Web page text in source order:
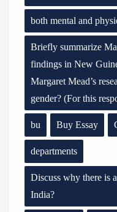
both mental and
Briefly summarize
findings in New
Margaret Mead’s
gender? (For this
bu Buy Essay
departments
Discuss why there is
India?